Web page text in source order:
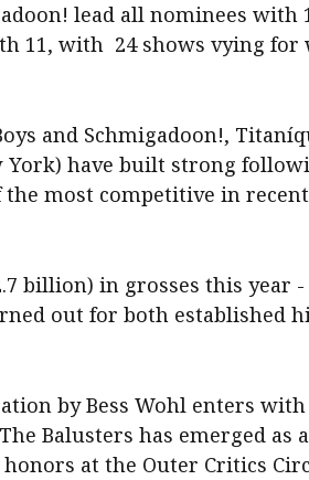
lead all nominees with
11, with 24 shows vying for
and Schmigadoon!,
York) have built strong
‌most competitive in ‌recent
billion) in grosses this year
out for both established
by Bess Wohl enters with
Balusters has emerged as a
at the Outer Critics